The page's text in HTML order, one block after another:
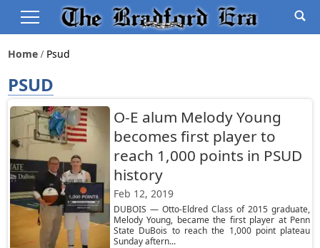
Home Psud
PSUD
O-E alum Melody Young
becomes first player to
reach 1,000 points in PSUD
history
Feb 12, 2019
DUBOIS — Otto-Eldred Class of 2015 graduate,
Melody Young, became the first player at Penn
State DuBois to reach the 1,000 point plateau
Sunday aftern...